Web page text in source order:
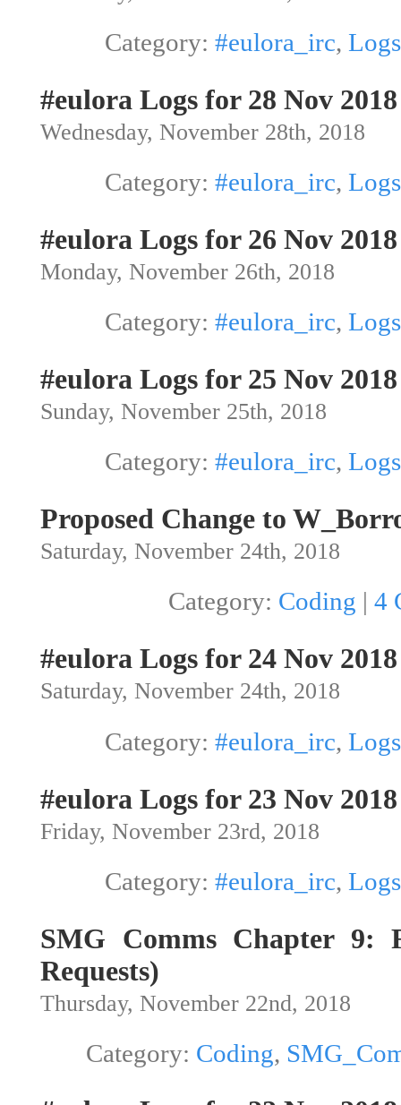
Category: #eulora_irc, Logs
#eulora Logs for 28 Nov 2018
Wednesday, November 28th, 2018
Category: #eulora_irc, Logs
#eulora Logs for 26 Nov 2018
Monday, November 26th, 2018
Category: #eulora_irc, Logs
#eulora Logs for 25 Nov 2018
Sunday, November 25th, 2018
Category: #eulora_irc, Logs
Proposed Change to
Saturday, November 24th, 2018
Category: Coding | 4
#eulora Logs for 24 Nov 2018
Saturday, November 24th, 2018
Category: #eulora_irc, Logs
#eulora Logs for 23 Nov 2018
Friday, November 23rd, 2018
Category: #eulora_irc, Logs
SMG Comms Chapter 9:
Requests)
Thursday, November 22nd, 2018
Category: Coding,